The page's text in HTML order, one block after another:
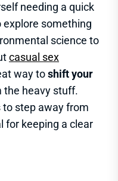
needing a quick
something
science to
casual sex
way toshift your
the heavy stuff.
step away from
for keeping a clear